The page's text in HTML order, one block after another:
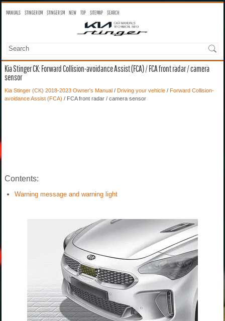
MANUALS STINGER OM STINGER SM NEW TOP SITEMAP SEARCH
Kia Stinger CK: Forward Collision-avoidance Assist (FCA) / FCA front radar / camera
sensor
Kia Stinger (CK) 2018-2023 Owner's Manual / Driving your vehicle / Forward Collision-
avoidance Assist (FCA) / FCA front radar / camera sensor
Contents:
Warning message and warning light